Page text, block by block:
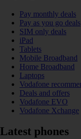
Pay monthly deals
Pay as you go deals
SIM only deals
iPad
Tablets
Mobile Broadband
Home Broadband
Laptops
Vodafone
Deals and offers
Vodafone EVO
Vodafone Xchange
Latest phones